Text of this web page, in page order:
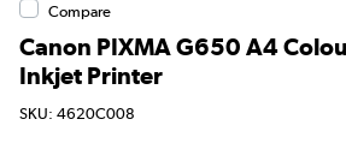
Compare
Canon PIXMA G650 A4
Inkjet Printer
SKU: 4620C008